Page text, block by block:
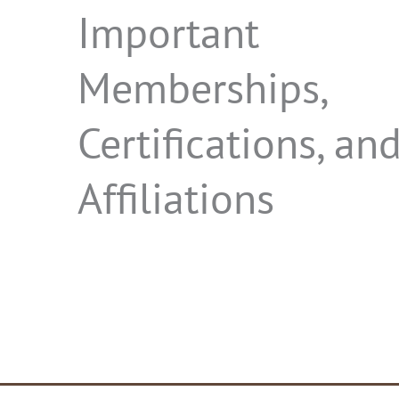
Important
Memberships,
Certifications,
Affiliations